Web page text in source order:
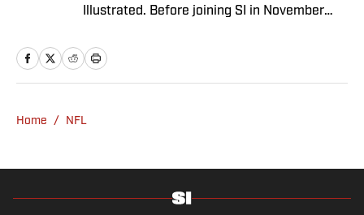
Illustrated. Before joining SI in November
news and culture at TheWeek.com before
moving to Livingetc, an interior design
and film (from the Newhouse School of
managment (from the Whitman School of
the movies, reading and watching the
Home / NFL